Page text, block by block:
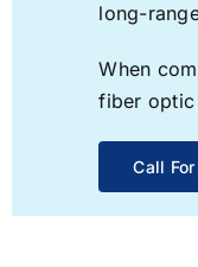
long-
When
fiber optic
Call